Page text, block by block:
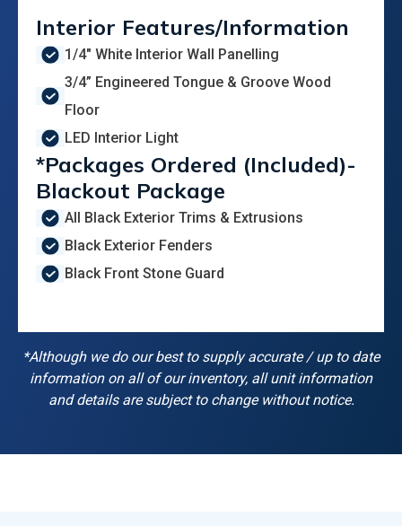
Interior Features/Information
1/4" White Interior Wall Panelling
3/4” Engineered Tongue & Groove Wood
Floor
LED Interior Light
*Packages Ordered (Included)-
Blackout Package
All Black Exterior Trims & Extrusions
Black Exterior Fenders
Black Front Stone Guard
*Although we do our best to supply accurate / up to date
information on all of our inventory, all unit information
and details are subject to change without notice.